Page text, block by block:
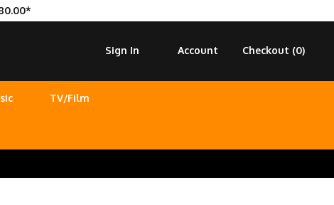
Checkout (0)
Account
Sign In
TV/Film